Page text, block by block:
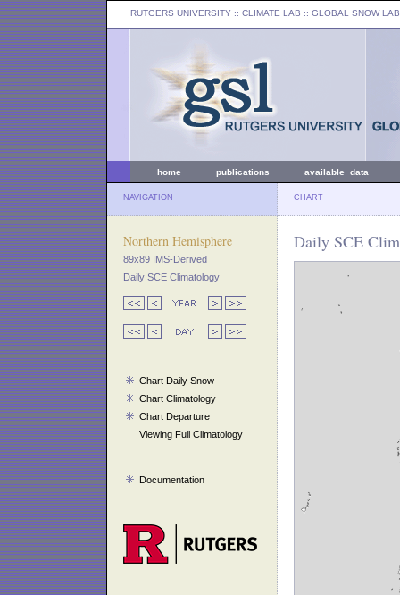
RUTGERS UNIVERSITY :: CLIMATE LAB :: GLOBAL SNOW LAB
home publications available data
NAVIGATION CHART
Northern Hemisphere
89x89 IMS-Derived
Daily SCE Climatology
Chart Daily Snow
Chart Climatology
Chart Departure
Viewing Full Climatology
Documentation
Daily SCE